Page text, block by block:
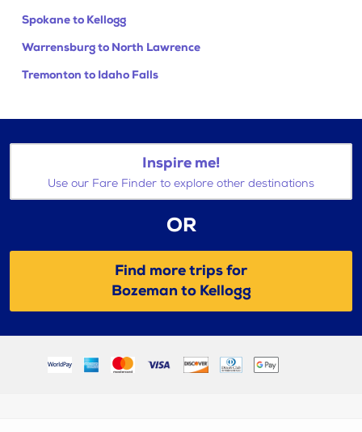
Spokane to Kellogg
Warrensburg to North Lawrence
Tremonton to Idaho Falls
Inspire me!
Use our Fare Finder to explore other destinations
OR
Find more trips for
Bozeman to Kellogg